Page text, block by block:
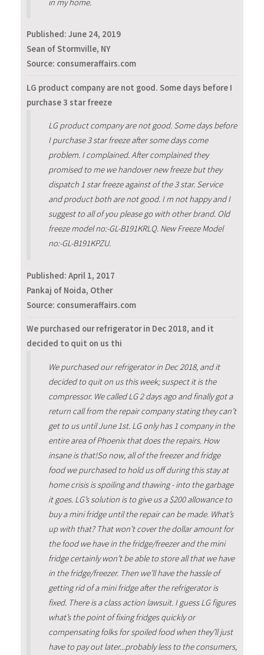
in my home.
Published: June 24, 2019
Sean of Stormville, NY
Source: consumeraffairs.com
LG product company are not good. Some days before I
purchase 3 star freeze
LG product company are not good. Some days before
I purchase 3 star freeze after some days come
problem. I complained. After complained they
promised to me we handover new freeze but they
dispatch 1 star freeze against of the 3 star. Service
and product both are not good. I m not happy and I
suggest to all of you please go with other brand. Old
freeze model no:-GL-B191KRLQ. New Freeze Model
no:-GL-B191KPZU.
Published: April 1, 2017
Pankaj of Noida, Other
Source: consumeraffairs.com
We purchased our refrigerator in Dec 2018, and it
decided to quit on us thi
We purchased our refrigerator in Dec 2018, and it
decided to quit on us this week; suspect it is the
compressor. We called LG 2 days ago and finally got a
return call from the repair company stating they can’t
get to us until June 1st. LG only has 1 company in the
entire area of Phoenix that does the repairs. How
insane is that!So now, all of the freezer and fridge
food we purchased to hold us off during this stay at
home crisis is spoiling and thawing - into the garbage
it goes. LG’s solution is to give us a $200 allowance to
buy a mini fridge until the repair can be made. What’s
up with that? That won’t cover the dollar amount for
the food we have in the fridge/freezer and the mini
fridge certainly won’t be able to store all that we have
in the fridge/freezer. Then we’ll have the hassle of
getting rid of a mini fridge after the refrigerator is
fixed. There is a class action lawsuit. I guess LG figures
what’s the point of fixing fridges quickly or
compensating folks for spoiled food when they’ll just
have to pay out later...probably less to the consumers,